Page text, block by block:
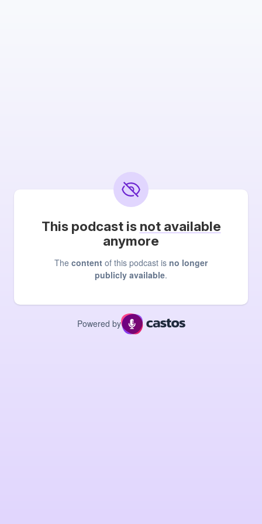
This podcast is not available
anymore
The content of this podcast is no longer
publicly available.
Powered by